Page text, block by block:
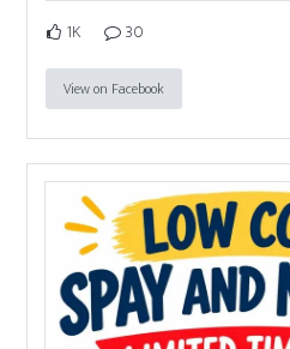
1K 30
View on Facebook